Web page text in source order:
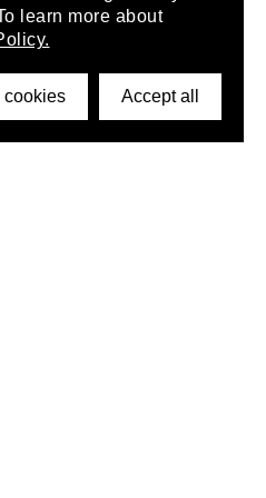
learn more about
cookies Accept all